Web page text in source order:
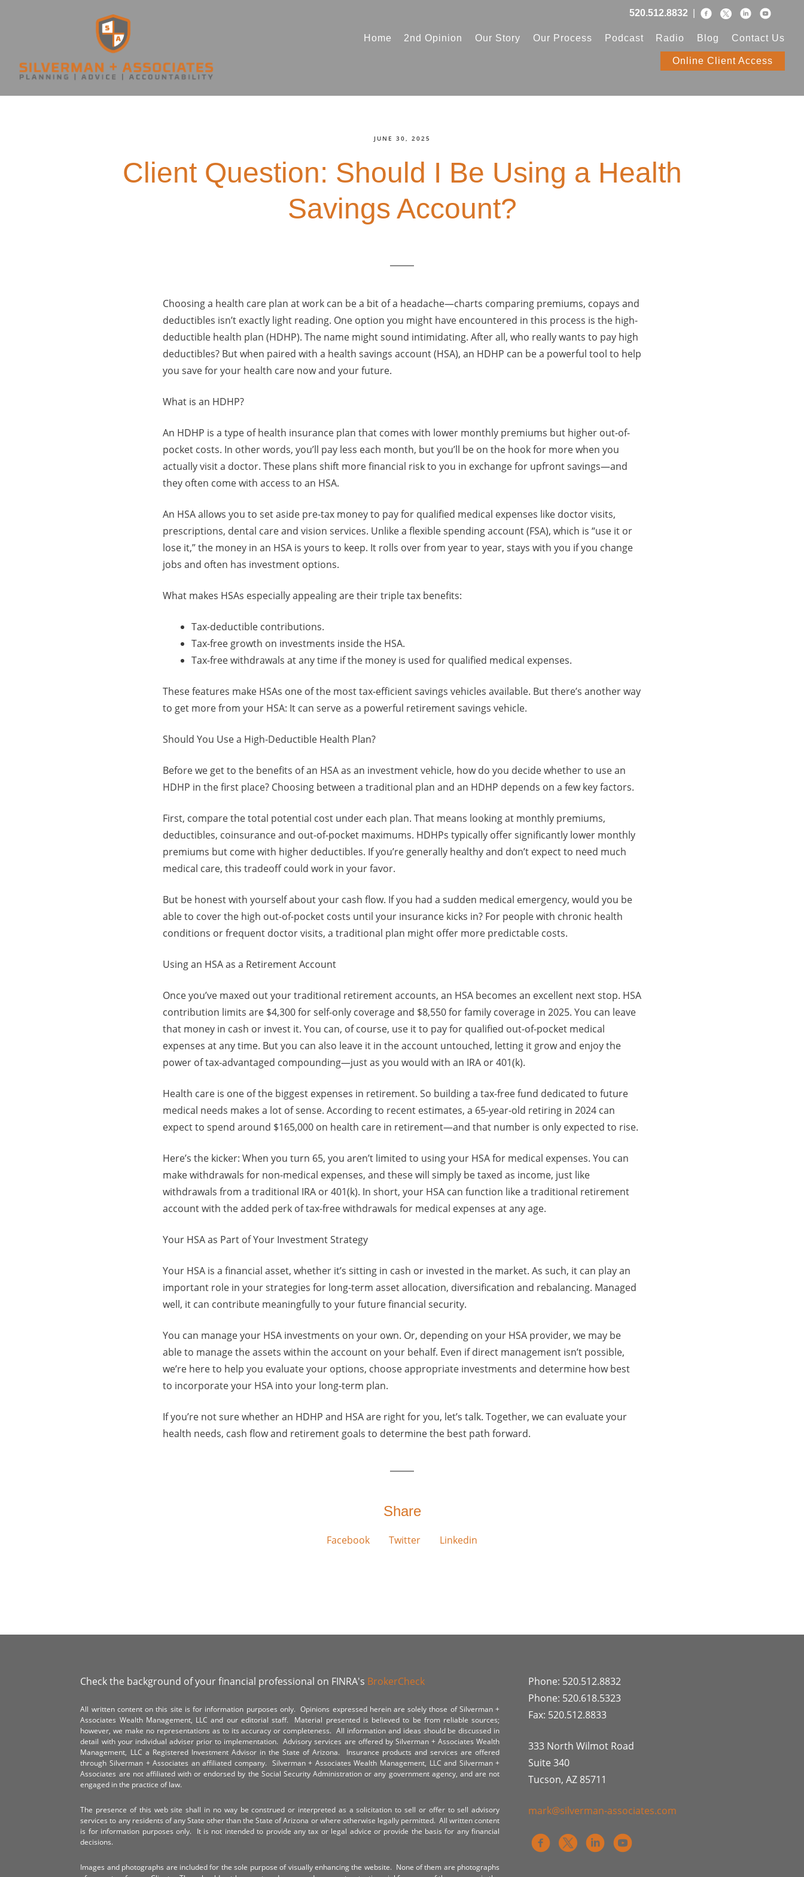
520.512.8832
Home 2nd Opinion Our Story Our Process Podcast Radio Blog Contact Us
Online Client Access
JUNE 30, 2025
Client Question: Should I Be Using a Health
Savings Account?
Choosing a health care plan at work can be a bit of a headache—charts comparing premiums, copays and
deductibles isn’t exactly light reading. One option you might have encountered in this process is the high-
deductible health plan (HDHP). The name might sound intimidating. After all, who really wants to pay high
deductibles? But when paired with a health savings account (HSA), an HDHP can be a powerful tool to help
you save for your health care now and your future.
What is an HDHP?
An HDHP is a type of health insurance plan that comes with lower monthly premiums but higher out-of-
pocket costs. In other words, you’ll pay less each month, but you’ll be on the hook for more when you
actually visit a doctor. These plans shift more financial risk to you in exchange for upfront savings—and
they often come with access to an HSA.
An HSA allows you to set aside pre-tax money to pay for qualified medical expenses like doctor visits,
prescriptions, dental care and vision services. Unlike a flexible spending account (FSA), which is “use it or
lose it,” the money in an HSA is yours to keep. It rolls over from year to year, stays with you if you change
jobs and often has investment options.
What makes HSAs especially appealing are their triple tax benefits:
Tax-deductible contributions.
Tax-free growth on investments inside the HSA.
Tax-free withdrawals at any time if the money is used for qualified medical expenses.
These features make HSAs one of the most tax-efficient savings vehicles available. But there’s another way
to get more from your HSA: It can serve as a powerful retirement savings vehicle.
Should You Use a High-Deductible Health Plan?
Before we get to the benefits of an HSA as an investment vehicle, how do you decide whether to use an
HDHP in the first place? Choosing between a traditional plan and an HDHP depends on a few key factors.
First, compare the total potential cost under each plan. That means looking at monthly premiums,
deductibles, coinsurance and out-of-pocket maximums. HDHPs typically offer significantly lower monthly
premiums but come with higher deductibles. If you’re generally healthy and don’t expect to need much
medical care, this tradeoff could work in your favor.
But be honest with yourself about your cash flow. If you had a sudden medical emergency, would you be
able to cover the high out-of-pocket costs until your insurance kicks in? For people with chronic health
conditions or frequent doctor visits, a traditional plan might offer more predictable costs.
Using an HSA as a Retirement Account
Once you’ve maxed out your traditional retirement accounts, an HSA becomes an excellent next stop. HSA
contribution limits are $4,300 for self-only coverage and $8,550 for family coverage in 2025. You can leave
that money in cash or invest it. You can, of course, use it to pay for qualified out-of-pocket medical
expenses at any time. But you can also leave it in the account untouched, letting it grow and enjoy the
power of tax-advantaged compounding—just as you would with an IRA or 401(k).
Health care is one of the biggest expenses in retirement. So building a tax-free fund dedicated to future
medical needs makes a lot of sense. According to recent estimates, a 65-year-old retiring in 2024 can
expect to spend around $165,000 on health care in retirement—and that number is only expected to rise.
Here’s the kicker: When you turn 65, you aren’t limited to using your HSA for medical expenses. You can
make withdrawals for non-medical expenses, and these will simply be taxed as income, just like
withdrawals from a traditional IRA or 401(k). In short, your HSA can function like a traditional retirement
account with the added perk of tax-free withdrawals for medical expenses at any age.
Your HSA as Part of Your Investment Strategy
Your HSA is a financial asset, whether it’s sitting in cash or invested in the market. As such, it can play an
important role in your strategies for long-term asset allocation, diversification and rebalancing. Managed
well, it can contribute meaningfully to your future financial security.
You can manage your HSA investments on your own. Or, depending on your HSA provider, we may be
able to manage the assets within the account on your behalf. Even if direct management isn’t possible,
we’re here to help you evaluate your options, choose appropriate investments and determine how best
to incorporate your HSA into your long-term plan.
If you’re not sure whether an HDHP and HSA are right for you, let’s talk. Together, we can evaluate your
health needs, cash flow and retirement goals to determine the best path forward.
Share
Facebook Twitter Linkedin
Check the background of your financial professional on FINRA's BrokerCheck
All written content on this site is for information purposes only. Opinions expressed herein are solely those of Silverman +
Associates Wealth Management, LLC and our editorial staff. Material presented is believed to be from reliable sources;
however, we make no representations as to its accuracy or completeness. All information and ideas should be discussed in
detail with your individual adviser prior to implementation. Advisory services are offered by Silverman + Associates Wealth
Management, LLC a Registered Investment Advisor in the State of Arizona. Insurance products and services are offered
through Silverman + Associates an affiliated company. Silverman + Associates Wealth Management, LLC and Silverman +
Associates are not affiliated with or endorsed by the Social Security Administration or any government agency, and are not
engaged in the practice of law.
The presence of this web site shall in no way be construed or interpreted as a solicitation to sell or offer to sell advisory
services to any residents of any State other than the State of Arizona or where otherwise legally permitted. All written content
is for information purposes only. It is not intended to provide any tax or legal advice or provide the basis for any financial
decisions.
Images and photographs are included for the sole purpose of visually enhancing the website. None of them are photographs
Phone: 520.512.8832
Phone: 520.618.5323
Fax: 520.512.8833
333 North Wilmot Road
Suite 340
Tucson, AZ 85711
mark@silverman-associates.com